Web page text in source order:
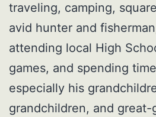
traveling, camping,
avid hunter and
attending local High
games, and spending
especially his
grandchildren, and great-